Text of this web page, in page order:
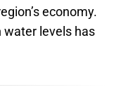
economy.
water levels has